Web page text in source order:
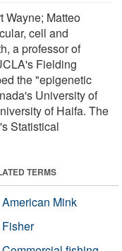
Wayne; Matteo
cell and
a professor of
Fielding
the "epigenetic
University of
of Haifa. The
Statistical
TERMS
American Mink
Fisher